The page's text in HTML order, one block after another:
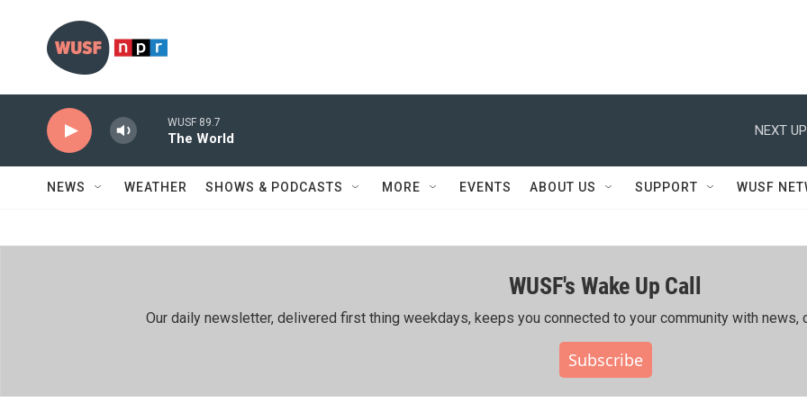
WUSF 89.7
The World
NEXT
NEWS WEATHER SHOWS & PODCASTS MORE EVENTS ABOUT US SUPPORT WUSF
WUSF's Wake Up Call
Our daily newsletter, delivered first thing weekdays, keeps you connected to your community with news,
Subscribe